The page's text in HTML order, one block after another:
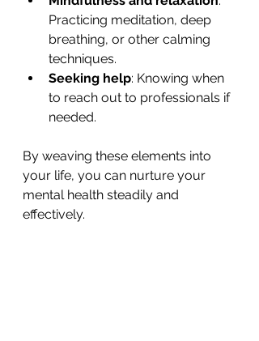
Practicing meditation, deep
breathing, or other calming
techniques.
Seeking help: Knowing when
to reach out to professionals if
needed.
By weaving these elements into
your life, you can nurture your
mental health steadily and
effectively.